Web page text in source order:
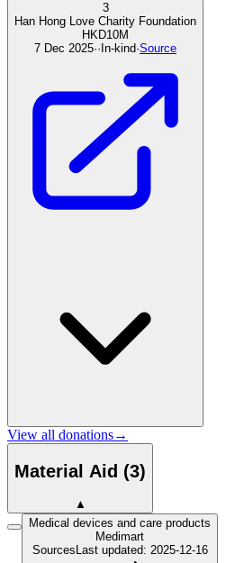
3
Han Hong Love Charity Foundation
HKD10M
7 Dec 2025·· In-kind·Source
View all donations→
Material Aid (3)
▲
Medical devices and care products
Medimart
SourcesLast updated: 2025-12-16